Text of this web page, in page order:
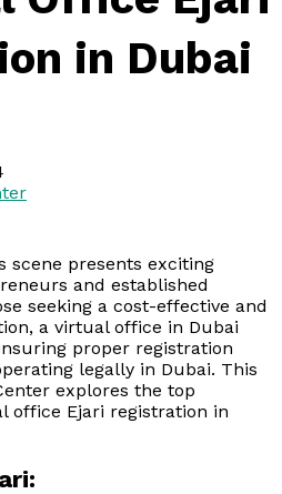
in Dubai
scene presents exciting
and established
seeking a cost-effective and
a virtual office in Dubai
proper registration
legally in Dubai. This
explores the top
office Ejari registration in